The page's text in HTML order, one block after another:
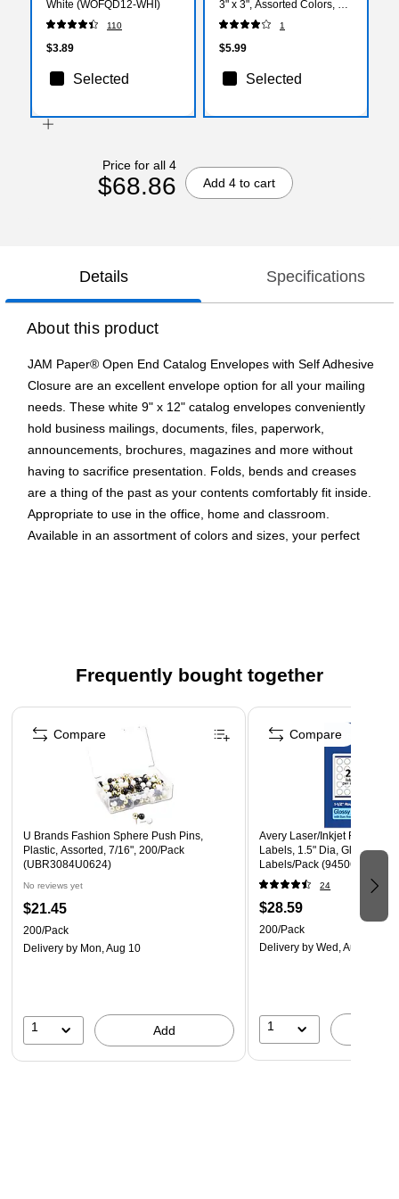
White (WOFQD12-WHI)
110
$3.89
Selected
3" x 3", Assorted Colors, 45
Sheets/Pad, 3 Pads/Pack
(3321-PP-BB)
1
$5.99
Selected
Price for all 4
$68.86 Add 4 to cart
Details Specifications
About this product
JAM Paper® Open End Catalog Envelopes with Self Adhesive
Closure are an excellent envelope option for all your mailing
needs. These white 9" x 12" catalog envelopes conveniently
hold business mailings, documents, files, paperwork,
announcements, brochures, magazines and more without
having to sacrifice presentation. Folds, bends and creases
are a thing of the past as your contents comfortably fit inside.
Appropriate to use in the office, home and classroom.
Available in an assortment of colors and sizes, your perfect
Our envelopes are made from 28 lb paper that has a
wallet flap with a self adhesive closure strip
Our high-quality envelopes are perfect for business
mailing, document organization, file storage, and more
Frequently bought together
Page 1 of 4
U Brands Fashion Sphere Push Pins,
Plastic, Assorted, 7/16", 200/Pack
(UBR3084U0624)
No reviews yet
$21.45
200/Pack
Delivery by Mon, Aug 10
1 Add
Compare
Avery Laser/Inkjet Round
Labels, 1.5" Dia, Glossy
Labels/Pack (94506)
24
$28.59
200/Pack
Delivery by Wed, Aug 12
1
Compare